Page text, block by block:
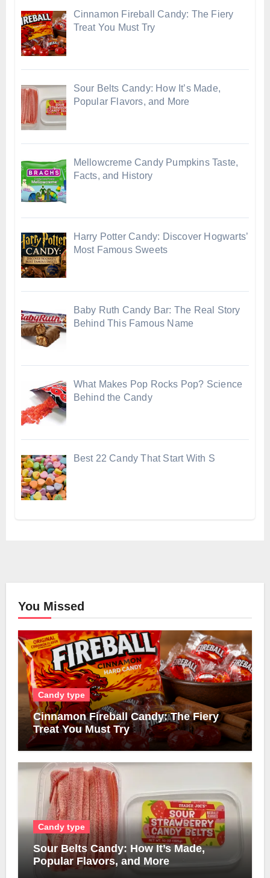
Cinnamon Fireball Candy: The Fiery
Treat You Must Try
Sour Belts Candy: How It’s Made,
Popular Flavors, and More
Mellowcreme Candy Pumpkins Taste,
Facts, and History
Harry Potter Candy: Discover Hogwarts’
Most Famous Sweets
Baby Ruth Candy Bar: The Real Story
Behind This Famous Name
What Makes Pop Rocks Pop? Science
Behind the Candy
Best 22 Candy That Start With S
You Missed
Candy type
Cinnamon Fireball Candy: The Fiery
Treat You Must Try
Candy type
Sour Belts Candy: How It’s Made,
Popular Flavors, and More